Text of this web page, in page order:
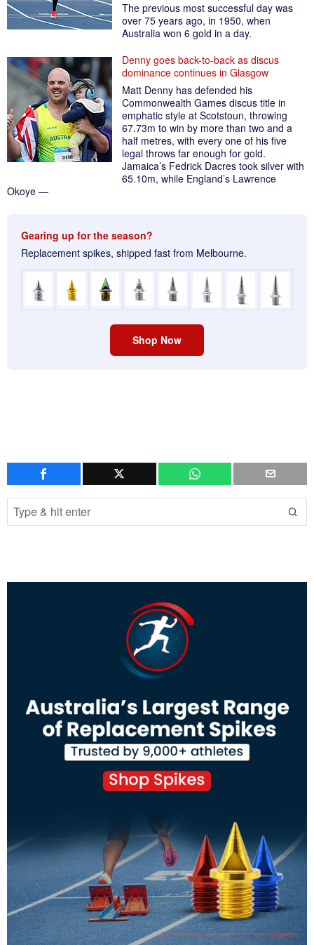
The previous most successful day was
over 75 years ago, in 1950, when
Australia won 6 gold in a day.
Denny goes back-to-back as discus
dominance continues in Glasgow
Matt Denny has defended his
Commonwealth Games discus title in
emphatic style at Scotstoun, throwing
67.73m to win by more than two and a
half metres, with every one of his five
legal throws far enough for gold.
Jamaica’s Fedrick Dacres took silver with
65.10m, while England’s Lawrence
Okoye —
Gearing up for the season?
Replacement spikes, shipped fast from Melbourne.
Shop Now